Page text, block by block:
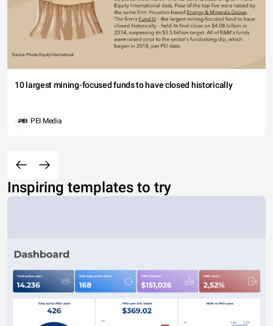
10 largest mining-focused funds to have closed historically
PEI Media
Inspiring templates to try